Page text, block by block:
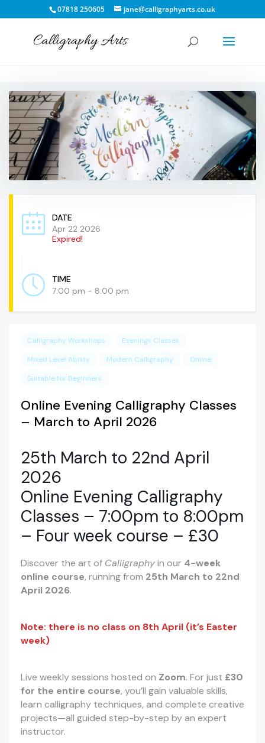
07818 250605 jane@calligraphyarts.co.uk
DATE
Apr 22 2026
Expired!
TIME
7:00 pm - 8:00 pm
Calligraphy Workshops
Evenings Classes
Mixed Level Ability
Modern Calligraphy
Online
Suitable for Beginners
Online Evening Calligraphy Classes
– March to April 2026
25th March to 22nd April
2026
Online Evening Calligraphy
Classes – 7:00pm to 8:00pm
– Four week course – £30
Discover the art of Calligraphyin our 4-week
online course, running from 25th March to 22nd
April 2026.
Note: there is no class on 8th April (it’s Easter
week)
Live weekly sessions hosted on Zoom. For just £30
for the entire course, you’ll gain valuable skills,
learn calligraphy techniques, and complete creative
projects—all guided step-by-step by an expert
instructor.